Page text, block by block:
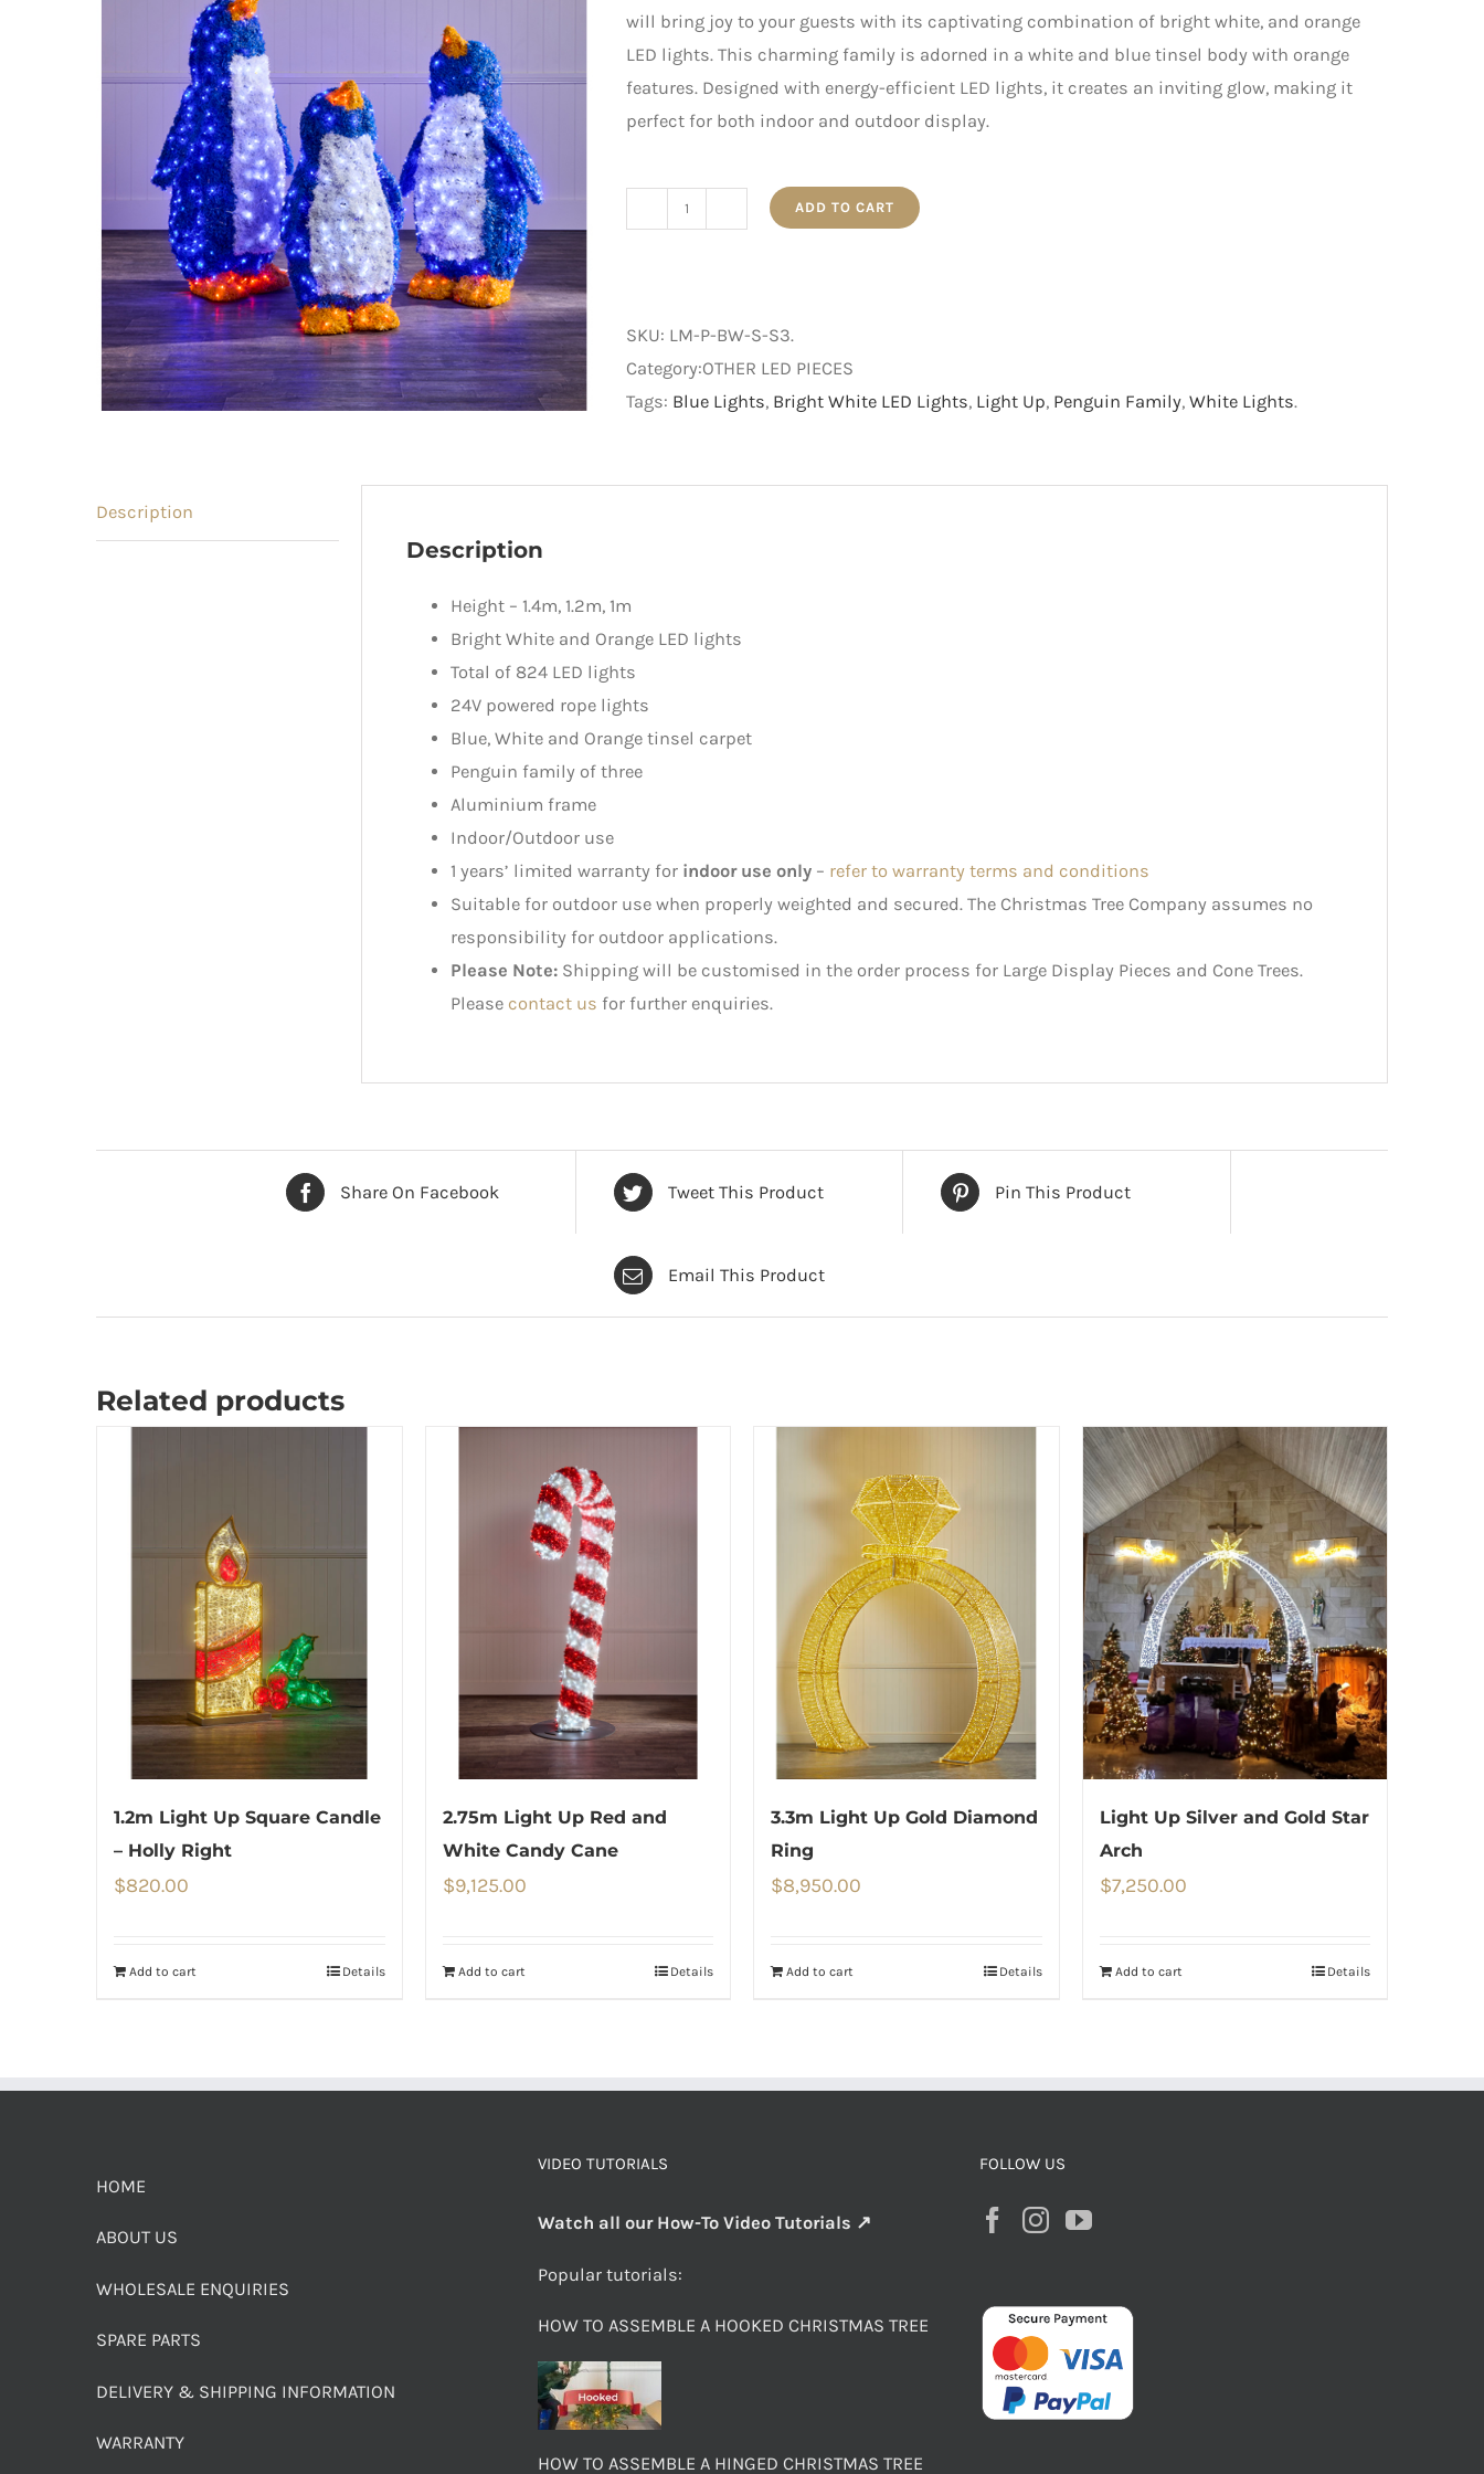
will bring joy to your guests with its captivating combination of bright white, and orange
LED lights. This charming family is adorned in a white and blue tinsel body with orange
features. Designed with energy-efficient LED lights, it creates an inviting glow, making it
perfect for both indoor and outdoor display.
Three
ADD TO CART
SKU: LM-P-BW-S-S3.
Category:OTHER LED PIECES
Tags: Blue Lights, Bright White LED Lights, Light Up, Penguin Family, White Lights.
Description
Description
Height – 1.4m, 1.2m, 1m
Bright White and Orange LED lights
Total of 824 LED lights
24V powered rope lights
Blue, White and Orange tinsel carpet
Penguin family of three
Aluminium frame
Indoor/Outdoor use
1 years’ limited warranty for indoor use only – refer to warranty terms and conditions
Suitable for outdoor use when properly weighted and secured. The Christmas Tree Company assumes no
responsibility for outdoor applications.
Please Note: Shipping will be customised in the order process for Large Display Pieces and Cone Trees.
Please contact us for further enquiries.
Share On Facebook Tweet This Product Pin This Product
Email This Product
Related products
1.2m Light Up Square Candle
– Holly Right
$820.00
Add to cart Details
2.75m Light Up Red and
White Candy Cane
$9,125.00
Add to cart Details
3.3m Light Up Gold Diamond
Ring
$8,950.00
Add to cart Details
Light Up Silver and Gold Star
Arch
$7,250.00
Add to cart Details
HOME
ABOUT US
WHOLESALE ENQUIRIES
SPARE PARTS
DELIVERY & SHIPPING INFORMATION
WARRANTY
VIDEO TUTORIALS
Watch all our How-To Video Tutorials ↗
Popular tutorials:
HOW TO ASSEMBLE A HOOKED CHRISTMAS TREE
HOW TO ASSEMBLE A HINGED CHRISTMAS TREE
FOLLOW US